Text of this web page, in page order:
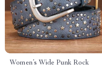
Women’s Wide Punk Rock